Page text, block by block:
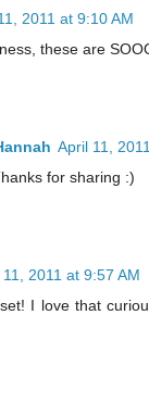
2011 at 9:10 AM
these are
April 11,
for sharing :)
2011 at 9:57 AM
I love that